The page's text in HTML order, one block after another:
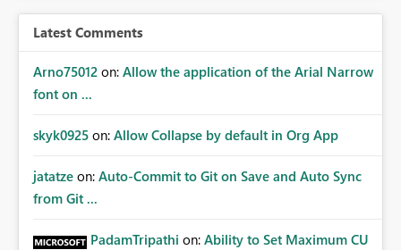
Latest Comments
Arno75012 on: Allow the application of the Arial Narrow
font on ...
skyk0925 on: Allow Collapse by default in Org App
jatatze on: Auto-Commit to Git on Save and Auto Sync
from Git ...
PadamTripathi on: Ability to Set Maximum CU